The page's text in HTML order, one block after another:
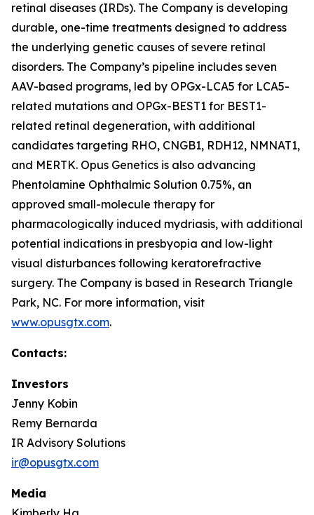
retinal diseases (IRDs). The Company is developing
durable, one-time treatments designed to address
the underlying genetic causes of severe retinal
disorders. The Company’s pipeline includes seven
AAV-based programs, led by OPGx-LCA5 for LCA5-
related mutations and OPGx-BEST1 for BEST1-
related retinal degeneration, with additional
candidates targeting RHO, CNGB1, RDH12, NMNAT1,
and MERTK. Opus Genetics is also advancing
Phentolamine Ophthalmic Solution 0.75%, an
approved small-molecule therapy for
pharmacologically induced mydriasis, with additional
potential indications in presbyopia and low-light
visual disturbances following keratorefractive
surgery. The Company is based in Research Triangle
Park, NC. For more information, visit
www.opusgtx.com.
Contacts:
Investors
Jenny Kobin
Remy Bernarda
IR Advisory Solutions
ir@opusgtx.com
Media